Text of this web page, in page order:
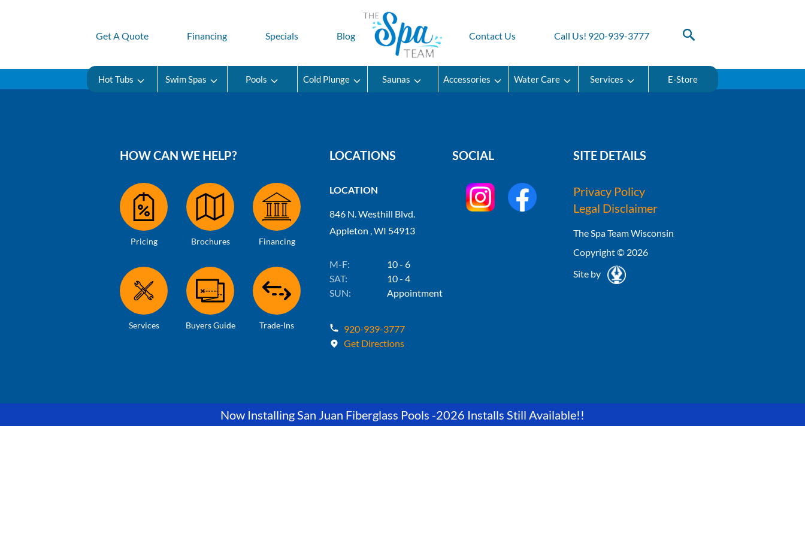
Get A Quote Financing Specials Blog Contact Us Call Us! 920-939-3777
Hot Tubs Swim Spas Pools Cold Plunge Saunas Accessories Water Care Services E-Store
HOW CAN WE HELP?
Pricing Brochures Financing
Services Buyers Guide Trade-Ins
LOCATIONS
LOCATION
846 N. Westhill Blvd.
Appleton , WI 54913
M-F:
10 - 6
SAT:
10 - 4
SUN:
Appointment
920-939-3777
Get Directions
SOCIAL SITE DETAILS
Privacy Policy
Legal Disclaimer
The Spa Team Wisconsin
Copyright © 2026
Site by
Now Installing San Juan Fiberglass Pools -2026 Installs Still Available!!